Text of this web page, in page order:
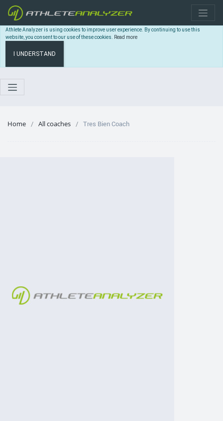
Athlete Analyzer is using cookies to improve user experience. By continuing to use this
website, you consent to our use of these cookies. Read more
I UNDERSTAND
Home All coaches Tres Bien Coach